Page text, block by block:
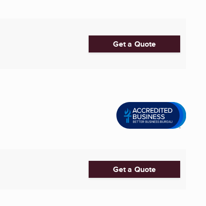
Get a Quote
Get a Quote